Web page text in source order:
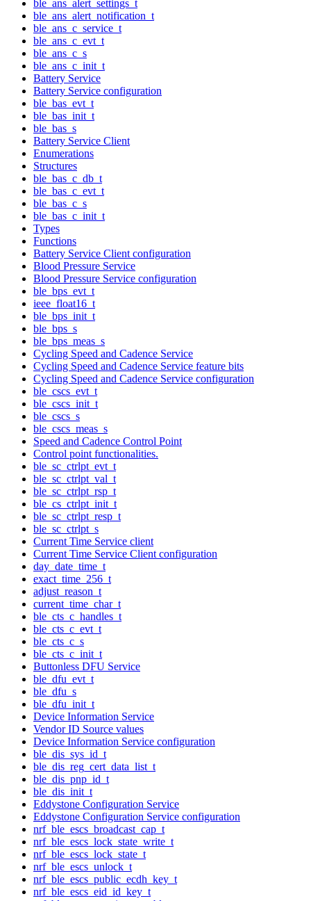
ble_ans_alert_settings_t
ble_ans_alert_notification_t
ble_ans_c_service_t
ble_ans_c_evt_t
ble_ans_c_s
ble_ans_c_init_t
Battery Service
Battery Service configuration
ble_bas_evt_t
ble_bas_init_t
ble_bas_s
Battery Service Client
Enumerations
Structures
ble_bas_c_db_t
ble_bas_c_evt_t
ble_bas_c_s
ble_bas_c_init_t
Types
Functions
Battery Service Client configuration
Blood Pressure Service
Blood Pressure Service configuration
ble_bps_evt_t
ieee_float16_t
ble_bps_init_t
ble_bps_s
ble_bps_meas_s
Cycling Speed and Cadence Service
Cycling Speed and Cadence Service feature bits
Cycling Speed and Cadence Service configuration
ble_cscs_evt_t
ble_cscs_init_t
ble_cscs_s
ble_cscs_meas_s
Speed and Cadence Control Point
Control point functionalities.
ble_sc_ctrlpt_evt_t
ble_sc_ctrlpt_val_t
ble_sc_ctrlpt_rsp_t
ble_cs_ctrlpt_init_t
ble_sc_ctrlpt_resp_t
ble_sc_ctrlpt_s
Current Time Service client
Current Time Service Client configuration
day_date_time_t
exact_time_256_t
adjust_reason_t
current_time_char_t
ble_cts_c_handles_t
ble_cts_c_evt_t
ble_cts_c_s
ble_cts_c_init_t
Buttonless DFU Service
ble_dfu_evt_t
ble_dfu_s
ble_dfu_init_t
Device Information Service
Vendor ID Source values
Device Information Service configuration
ble_dis_sys_id_t
ble_dis_reg_cert_data_list_t
ble_dis_pnp_id_t
ble_dis_init_t
Eddystone Configuration Service
Eddystone Configuration Service configuration
nrf_ble_escs_broadcast_cap_t
nrf_ble_escs_lock_state_write_t
nrf_ble_escs_lock_state_t
nrf_ble_escs_unlock_t
nrf_ble_escs_public_ecdh_key_t
nrf_ble_escs_eid_id_key_t